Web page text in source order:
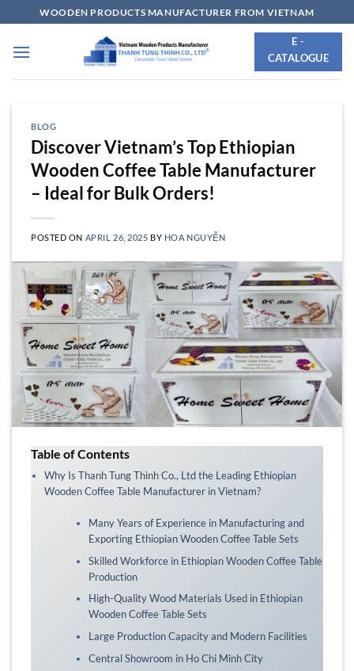
to
content
WOODEN PRODUCTS MANUFACTURER FROM VIETNAM
E -
CATALOGUE
BLOG
Discover Vietnam’s Top Ethiopian
Wooden Coffee Table Manufacturer
– Ideal for Bulk Orders!
POSTED ON APRIL 26, 2025 BY HOA NGUYỄN
Table of Contents
Why Is Thanh Tung Thinh Co., Ltd the Leading Ethiopian
Wooden Coffee Table Manufacturer in Vietnam?
Many Years of Experience in Manufacturing and
Exporting Ethiopian Wooden Coffee Table Sets
Skilled Workforce in Ethiopian Wooden Coffee Table
Production
High-Quality Wood Materials Used in Ethiopian
Wooden Coffee Table Sets
Large Production Capacity and Modern Facilities
Central Showroom in Ho Chi Minh City